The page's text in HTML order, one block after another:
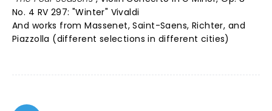
No. 4 RV 297: "Winter" Vivaldi
And works from Massenet, Saint-Saens, Richter, and
Piazzolla (different selections in different cities)